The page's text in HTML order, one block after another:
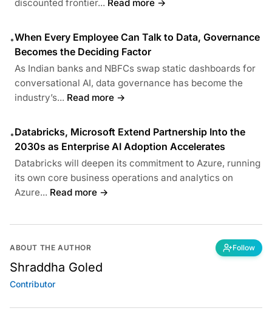
discounted frontier... Read more →
•When Every Employee Can Talk to Data, Governance
Becomes the Deciding Factor
As Indian banks and NBFCs swap static dashboards for
conversational AI, data governance has become the
industry’s... Read more →
•Databricks, Microsoft Extend Partnership Into the
2030s as Enterprise AI Adoption Accelerates
Databricks will deepen its commitment to Azure, running
its own core business operations and analytics on
Azure... Read more →
ABOUT THE AUTHOR Follow
Shraddha Goled
Contributor